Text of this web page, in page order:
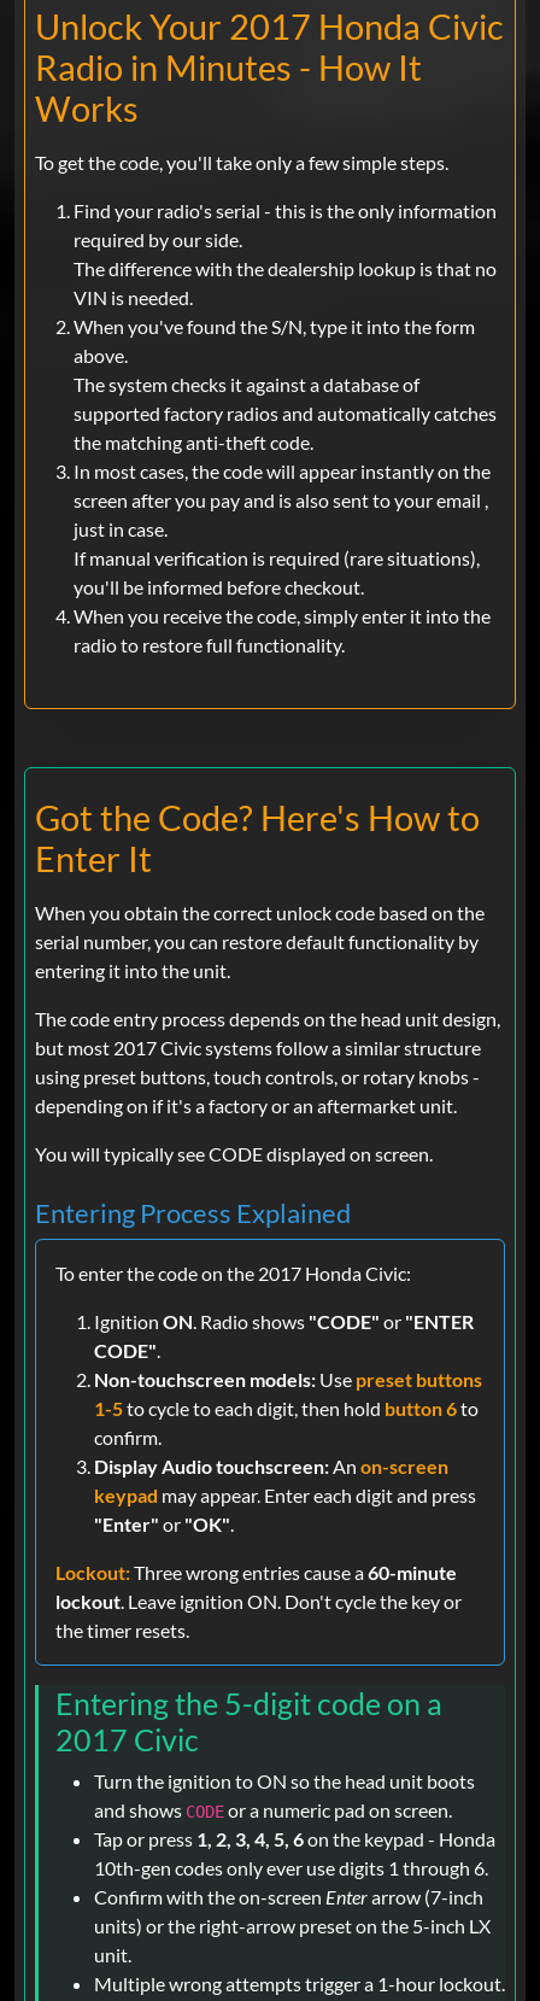
Unlock Your 2017 Honda Civic
Radio in Minutes - How It
Works
To get the code, you'll take only a few simple steps.
Find your radio's serial - this is the only information
required by our side.
The difference with the dealership lookup is that no
VIN is needed.
When you've found the S/N, type it into the form
above.
The system checks it against a database of
supported factory radios and automatically catches
the matching anti-theft code.
In most cases, the code will appear instantly on the
screen after you pay and is also sent to your email ,
just in case.
If manual verification is required (rare situations),
you'll be informed before checkout.
When you receive the code, simply enter it into the
radio to restore full functionality.
Got the Code? Here's How to
Enter It
When you obtain the correct unlock code based on the
serial number, you can restore default functionality by
entering it into the unit.
The code entry process depends on the head unit design,
but most 2017 Civic systems follow a similar structure
using preset buttons, touch controls, or rotary knobs -
depending on if it's a factory or an aftermarket unit.
You will typically see CODE displayed on screen.
Entering Process Explained
To enter the code on the 2017 Honda Civic:
Ignition ON. Radio shows "CODE" or "ENTER
CODE".
Non-touchscreen models: Use preset buttons
1-5to cycle to each digit, then hold button 6to
confirm.
Display Audio touchscreen:An on-screen
keypad may appear. Enter each digit and press
"Enter" or "OK".
Lockout:Three wrong entries cause a60-minute
lockout. Leave ignition ON. Don't cycle the key or
the timer resets.
Entering the 5-digit code on a
2017 Civic
Turn the ignition to ON so the head unit boots
and shows CODEor a numeric pad on screen.
Tap or press 1, 2, 3, 4, 5, 6on the keypad - Honda
10th-gen codes only ever use digits 1 through 6.
Confirm with the on-screen Enterarrow (7-inch
units) or the right-arrow preset on the 5-inch LX
unit.
Multiple wrong attempts trigger a 1-hour lockout.